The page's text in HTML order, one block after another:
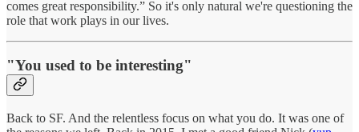
comes great responsibility.” So it's only natural we're questioning the
role that work plays in our lives.
"You used to be interesting"
Back to SF. And the relentless focus on what you do. It was one of